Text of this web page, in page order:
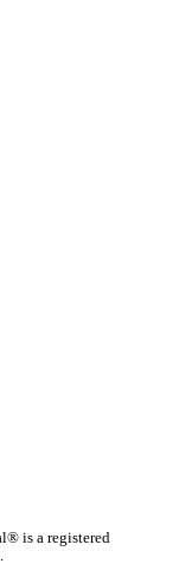
is a registered